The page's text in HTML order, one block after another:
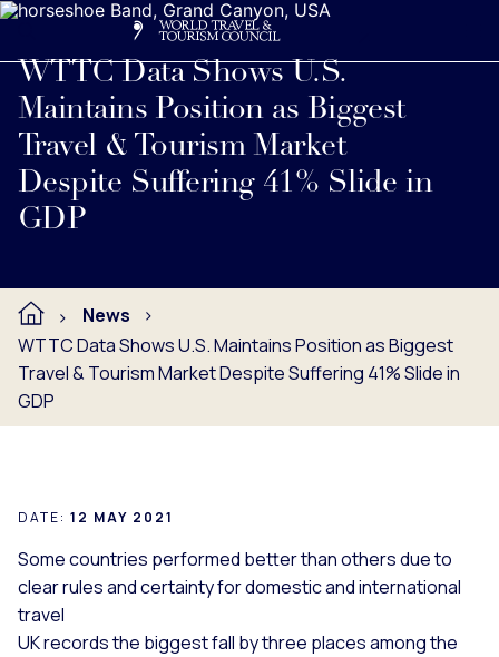
Logo
WTTC Data Shows U.S.
Maintains Position as Biggest
Travel & Tourism Market
Despite Suffering 41% Slide in
GDP
Read full press release below.
News
WTTC Data Shows U.S. Maintains Position as Biggest
Travel & Tourism Market Despite Suffering 41% Slide in
GDP
DATE: 12 MAY 2021
Some countries performed better than others due to
clear rules and certainty for domestic and international
travel
UK records the biggest fall by three places among the